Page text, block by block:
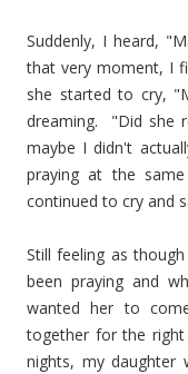
Suddenly, I heard,
that very moment, I
she started to cry,
dreaming. "Did she
maybe I didn't
praying at the
continued to cry and
Still feeling as
been praying and
wanted her to
together for the
nights, my daughter